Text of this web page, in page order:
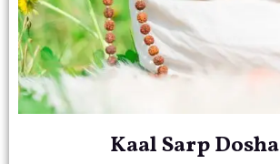
Kaal Sarp Dosha